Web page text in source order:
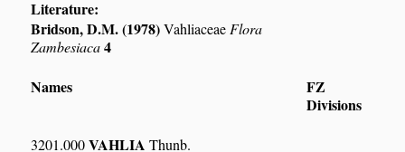
Literature:
Bridson, D.M. (1978)VahliaceaeFlora
Zambesiaca4
Names
FZ
Divisions
3201.000VAHLIA Thunb.